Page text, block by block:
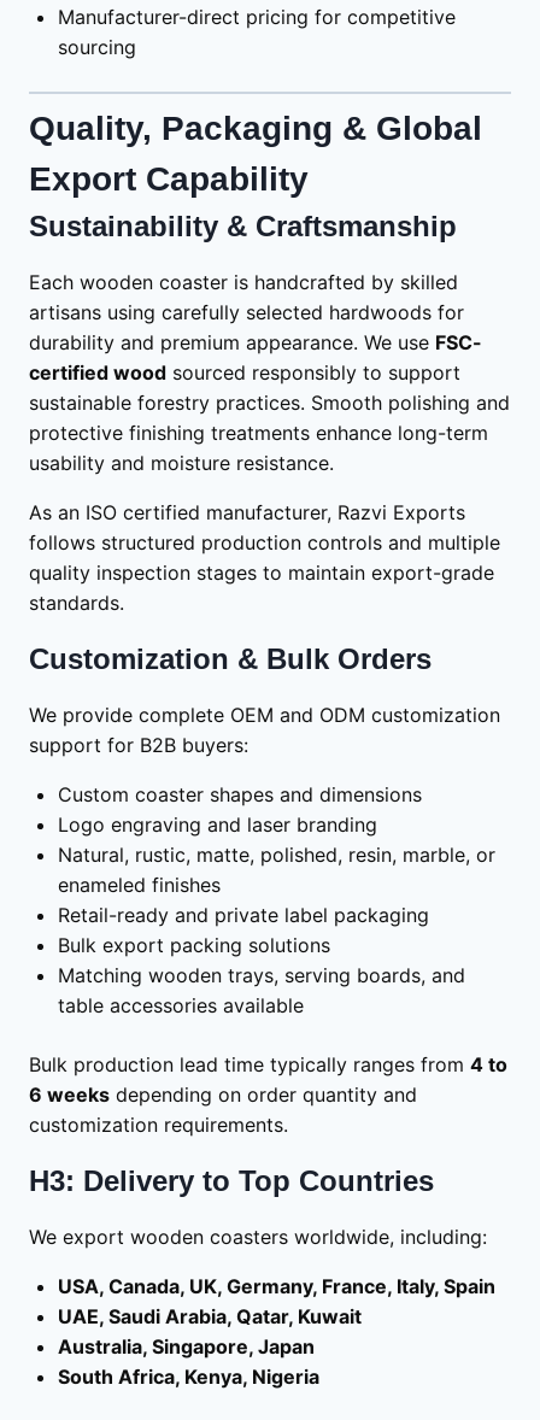
Manufacturer-direct pricing for competitive
sourcing
Quality, Packaging & Global
Export Capability
Sustainability & Craftsmanship
Each wooden coaster is handcrafted by skilled
artisans using carefully selected hardwoods for
durability and premium appearance. We use FSC-
certified wood sourced responsibly to support
sustainable forestry practices. Smooth polishing and
protective finishing treatments enhance long-term
usability and moisture resistance.
As an ISO certified manufacturer, Razvi Exports
follows structured production controls and multiple
quality inspection stages to maintain export-grade
standards.
Customization & Bulk Orders
We provide complete OEM and ODM customization
support for B2B buyers:
Custom coaster shapes and dimensions
Logo engraving and laser branding
Natural, rustic, matte, polished, resin, marble, or
enameled finishes
Retail-ready and private label packaging
Bulk export packing solutions
Matching wooden trays, serving boards, and
table accessories available
Bulk production lead time typically ranges from 4 to
6 weeks depending on order quantity and
customization requirements.
H3: Delivery to Top Countries
We export wooden coasters worldwide, including:
USA, Canada, UK, Germany, France, Italy, Spain
UAE, Saudi Arabia, Qatar, Kuwait
Australia, Singapore, Japan
South Africa, Kenya, Nigeria